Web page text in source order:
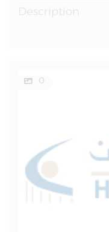
Description
0